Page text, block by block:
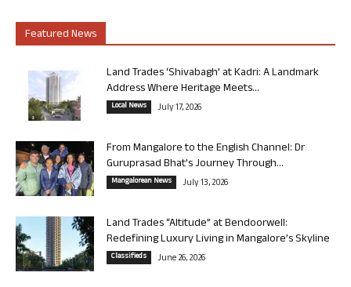
Featured News
Land Trades ‘Shivabagh’ at Kadri: A Landmark
Address Where Heritage Meets...
Local News July 17, 2026
From Mangalore to the English Channel: Dr
Guruprasad Bhat’s Journey Through...
Mangalorean News July 13, 2026
Land Trades “Altitude” at Bendoorwell:
Redefining Luxury Living in Mangalore’s Skyline
Classifieds June 26, 2026